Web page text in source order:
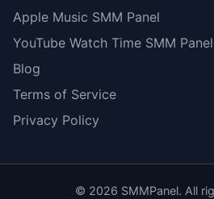
Apple Music SMM Panel
YouTube Watch Time SMM Panel
Blog
Terms of Service
Privacy Policy
© 2026 SMMPanel. All